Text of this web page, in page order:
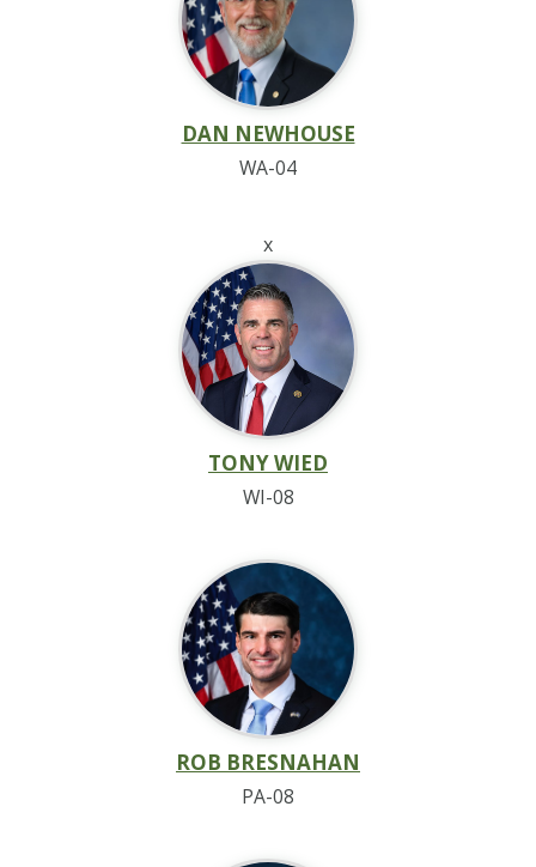
DAN NEWHOUSE
WA-04
x
TONY WIED
WI-08
ROB BRESNAHAN
PA-08